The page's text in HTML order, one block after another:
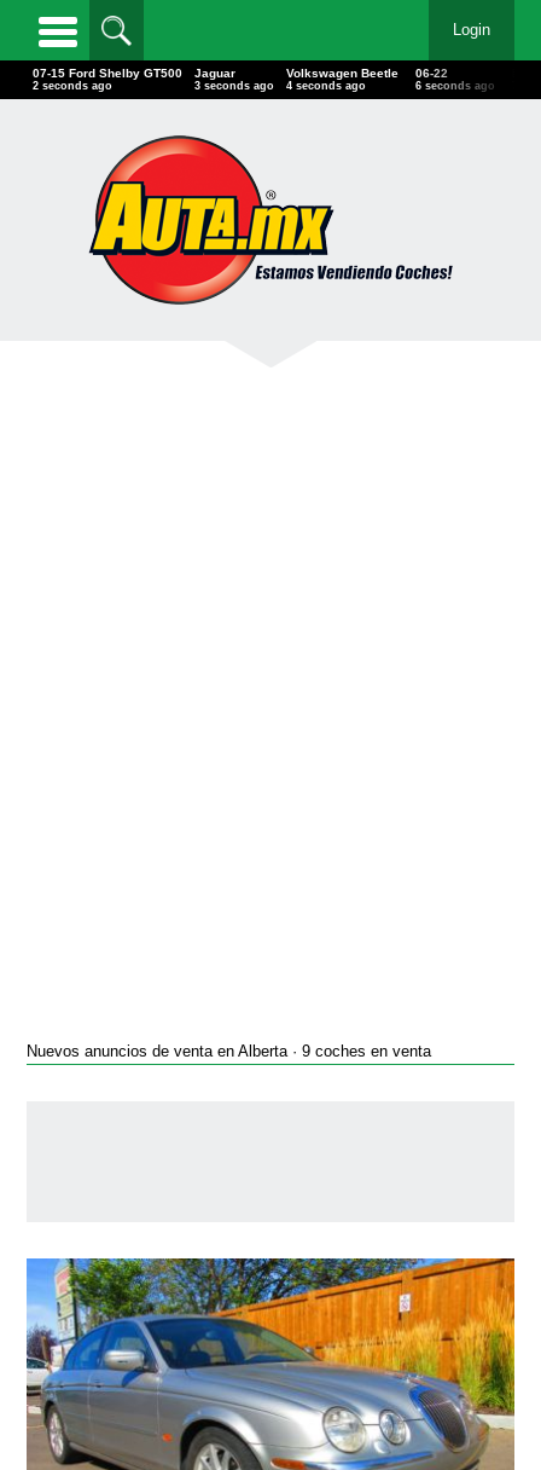
Login
07-15 Ford Shelby GT500
3 seconds ago
Jaguar
4 seconds ago
Volkswagen Beetle
5 seconds ago
06-22
7 seconds ago
Nuevos anuncios de venta en Alberta · 9 coches en venta